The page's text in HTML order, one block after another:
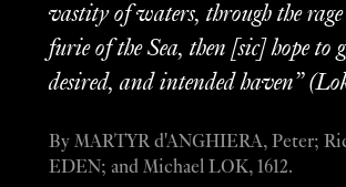
vastity of waters, through the
furie of the Sea, then [sic] hope to
desired, and intended haven”
By MARTYR d'ANGHIERA, Peter;
EDEN; and Michael LOK, 1612.